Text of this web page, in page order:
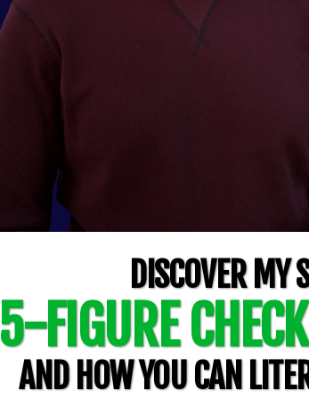
DISCOVER MY
5-FIGURE
AND HOW YOU CAN